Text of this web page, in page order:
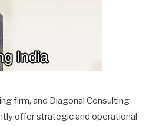
firm, and Diagonal Consulting
offer strategic and operational